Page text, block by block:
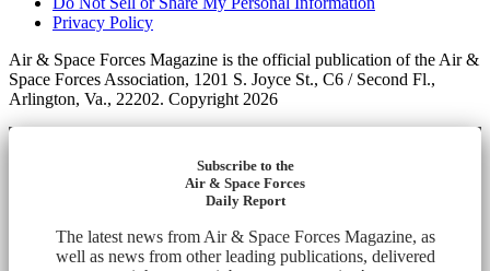
Privacy Policy
Air & Space Forces Magazine is the official publication of the Air &
Space Forces Association, 1201 S. Joyce St., C6 / Second Fl.,
Arlington, Va., 22202. Copyright 2026
Subscribe to the
Air & Space Forces
Daily Report
The latest news from Air & Space Forces Magazine, as
well as news from other leading publications, delivered